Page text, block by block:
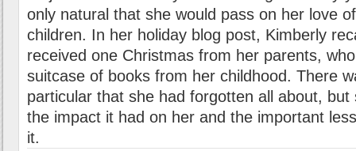
only natural that she would pass on her love
children. In her holiday blog post, Kimberly
received one Christmas from her parents,
suitcase of books from her childhood. There
particular that she had forgotten all about, but
the impact it had on her and the important
it.